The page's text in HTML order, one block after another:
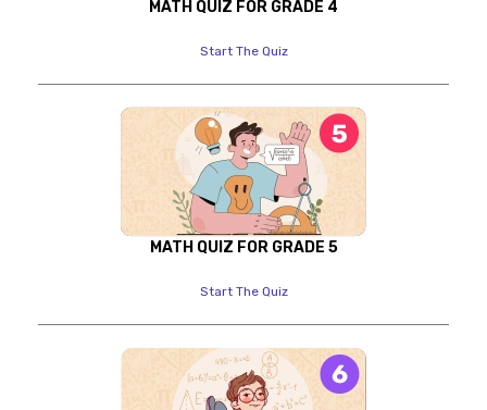
MATH QUIZ FOR GRADE 4
Start The Quiz
MATH QUIZ FOR GRADE 5
Start The Quiz